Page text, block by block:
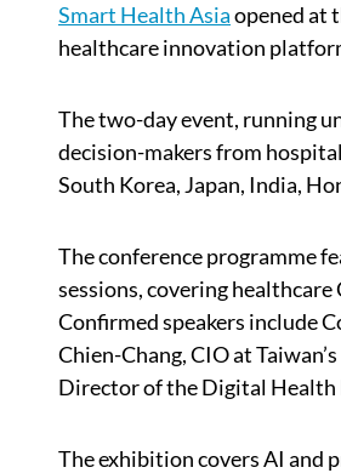
Smart Health Asiaopened at
healthcare innovation
The two-day event, running
decision-makers from
South Korea, Japan, India,
The conference programme
sessions, covering
Confirmed speakers include
Chien-Chang, CIO at
Director of the Digital Health
The exhibition covers AI and